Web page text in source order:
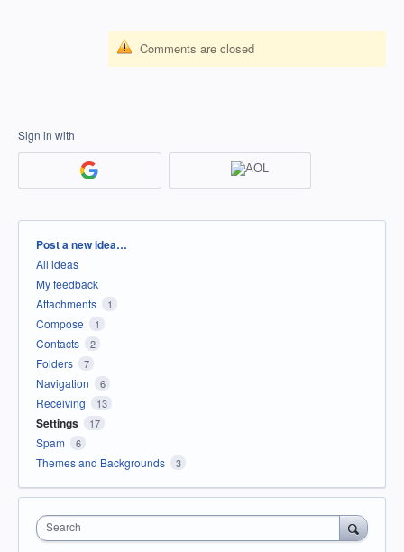
Comments are closed
Sign in with
Categories
Post a new idea…
All ideas
My feedback
Attachments
1
Compose 1
Contacts 2
Folders 7
Navigation 6
Receiving 13
Settings 17
Spam 6
Themes and Backgrounds 3
Search